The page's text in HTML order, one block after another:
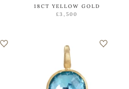
18CT YELLOW GOLD
£3,500